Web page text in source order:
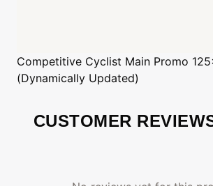
Competitive Cyclist Main Promo
(Dynamically Updated)
CUSTOMER